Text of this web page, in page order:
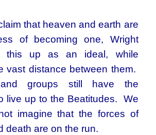
that heaven and earth are
of becoming one, Wright
this up as an ideal, while
vast distance between them.
and groups still have the
live up to the Beatitudes. We
imagine that the forces of
death are on the run.